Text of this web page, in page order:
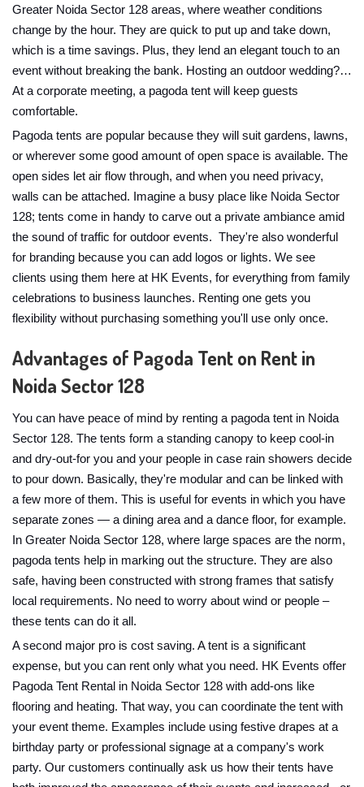
Greater Noida Sector 128 areas, where weather conditions
change by the hour. They are quick to put up and take down,
which is a time savings. Plus, they lend an elegant touch to an
event without breaking the bank. Hosting an outdoor wedding?…
At a corporate meeting, a pagoda tent will keep guests
comfortable.
Pagoda tents are popular because they will suit gardens, lawns,
or wherever some good amount of open space is available. The
open sides let air flow through, and when you need privacy,
walls can be attached. Imagine a busy place like Noida Sector
128; tents come in handy to carve out a private ambiance amid
the sound of traffic for outdoor events. They're also wonderful
for branding because you can add logos or lights. We see
clients using them here at HK Events, for everything from family
celebrations to business launches. Renting one gets you
flexibility without purchasing something you'll use only once.
Advantages of Pagoda Tent on Rent in
Noida Sector 128
You can have peace of mind by renting a pagoda tent in Noida
Sector 128. The tents form a standing canopy to keep cool-in
and dry-out-for you and your people in case rain showers decide
to pour down. Basically, they're modular and can be linked with
a few more of them. This is useful for events in which you have
separate zones — a dining area and a dance floor, for example.
In Greater Noida Sector 128, where large spaces are the norm,
pagoda tents help in marking out the structure. They are also
safe, having been constructed with strong frames that satisfy
local requirements. No need to worry about wind or people –
these tents can do it all.
A second major pro is cost saving. A tent is a significant
expense, but you can rent only what you need. HK Events offer
Pagoda Tent Rental in Noida Sector 128 with add-ons like
flooring and heating. That way, you can coordinate the tent with
your event theme. Examples include using festive drapes at a
birthday party or professional signage at a company's work
party. Our customers continually ask us how their tents have